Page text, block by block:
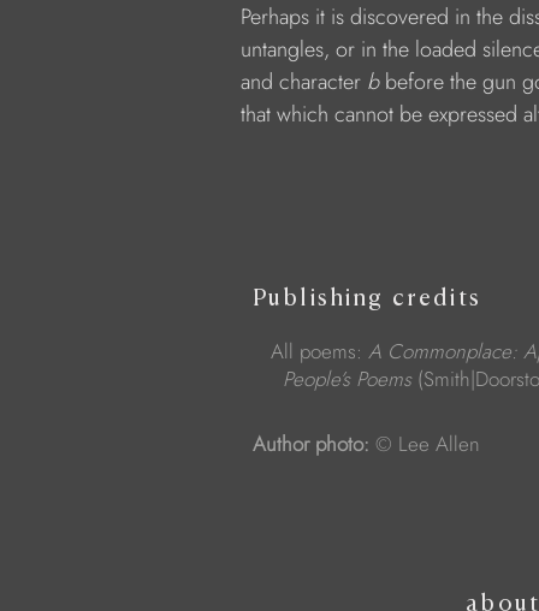
Perhaps it is discovered in the
untangles, or in the loaded silence
and character b before the gun
that which cannot be expressed
Publishing credits
All poems: A Commonplace:
People’s Poems
Author photo: © Lee Allen
about